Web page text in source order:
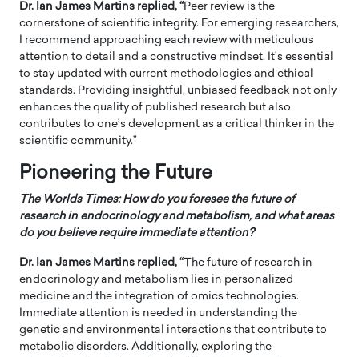
Dr. Ian James Martins replied, “Peer review is the
cornerstone of scientific integrity. For emerging researchers,
I recommend approaching each review with meticulous
attention to detail and a constructive mindset. It’s essential
to stay updated with current methodologies and ethical
standards. Providing insightful, unbiased feedback not only
enhances the quality of published research but also
contributes to one’s development as a critical thinker in the
scientific community.”
Pioneering the Future
The Worlds Times:How do you foresee the future of
research in endocrinology and metabolism, and what areas
do you believe require immediate attention?
Dr. Ian James Martins replied, “ The future of research in
endocrinology and metabolism lies in personalized
medicine and the integration of omics technologies.
Immediate attention is needed in understanding the
genetic and environmental interactions that contribute to
metabolic disorders. Additionally, exploring the